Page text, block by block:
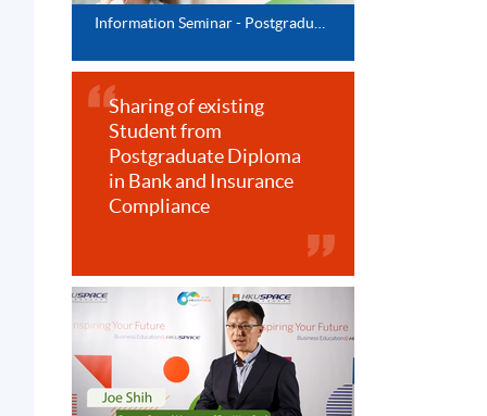
Sharing of existing
Student from
Postgraduate Diploma
in Bank and Insurance
Compliance